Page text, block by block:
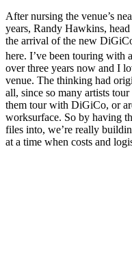
After nursing the venue’s
years, Randy Hawkins,
the arrival of the new
here. I’ve been touring with
over three years now and I
venue. The thinking had
all, since so many artists
them tour with DiGiCo, or
worksurface. So by having
files into, we’re really
at a time when costs and